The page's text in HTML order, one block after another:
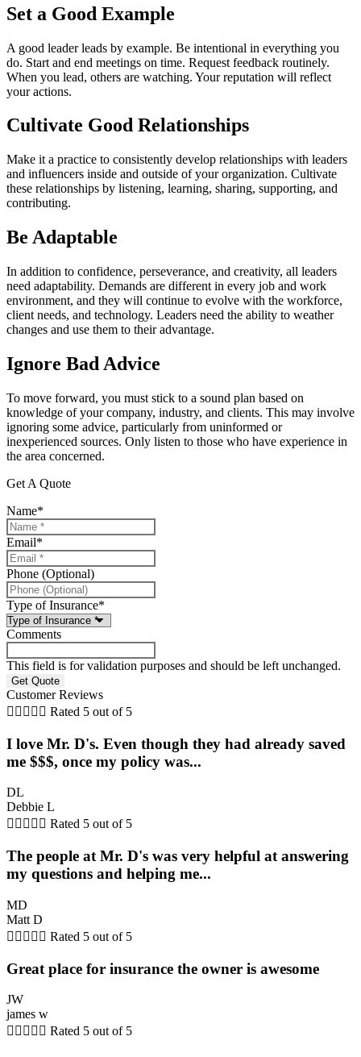
Set a Good Example
A good leader leads by example. Be intentional in everything you
do. Start and end meetings on time. Request feedback routinely.
When you lead, others are watching. Your reputation will reflect
your actions.
Cultivate Good Relationships
Make it a practice to consistently develop relationships with leaders
and influencers inside and outside of your organization. Cultivate
these relationships by listening, learning, sharing, supporting, and
contributing.
Be Adaptable
In addition to confidence, perseverance, and creativity, all leaders
need adaptability. Demands are different in every job and work
environment, and they will continue to evolve with the workforce,
client needs, and technology. Leaders need the ability to weather
changes and use them to their advantage.
Ignore Bad Advice
To move forward, you must stick to a sound plan based on
knowledge of your company, industry, and clients. This may involve
ignoring some advice, particularly from uninformed or
inexperienced sources. Only listen to those who have experience in
the area concerned.
Get A Quote
Name*
Email*
Phone (Optional)
Type of Insurance*
Comments
This field is for validation purposes and should be left unchanged.
Customer Reviews
     Rated 5 out of 5
I love Mr. D's. Even though they had already saved
me $$$, once my policy was...
DL
Debbie L
     Rated 5 out of 5
The people at Mr. D's was very helpful at answering
my questions and helping me...
MD
Matt D
     Rated 5 out of 5
Great place for insurance the owner is awesome
JW
james w
     Rated 5 out of 5